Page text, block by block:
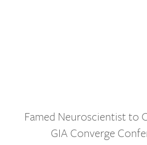
Famed Neuroscientist to
GIA Converge